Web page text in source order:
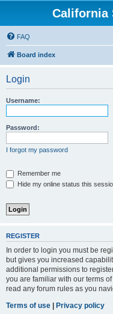
California
FAQ
Board index
Login
Username:
Password:
I forgot my password
Remember me
Hide my online status this
REGISTER
In order to login you must be
but gives you increased
additional permissions to
you are familiar with our terms
read any forum rules as you
Terms of use | Privacy policy